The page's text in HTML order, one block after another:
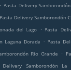
. Pasta Delivery
Pasta Delivery Samborondón
del Lago
. Pasta
Laguna Dorada . Pasta
Rio Grande .
Delivery Samborondón La